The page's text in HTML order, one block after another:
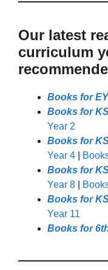
Our latest
curriculum
Books for
Books for
Year 2
Books for
Year 4
Books for
Year 8
Books for
Year 11
Books for